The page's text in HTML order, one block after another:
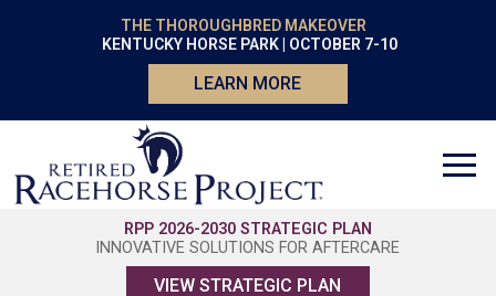
THE THOROUGHBRED MAKEOVER
KENTUCKY HORSE PARK | OCTOBER 7-10
LEARN MORE
RPP 2026-2030 STRATEGIC PLAN
INNOVATIVE SOLUTIONS FOR AFTERCARE
VIEW STRATEGIC PLAN